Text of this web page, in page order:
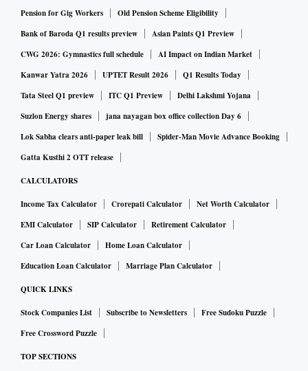
Pension for Gig Workers
Old Pension Scheme Eligibility
Bank of Baroda Q1 results preview
Asian Paints Q1 Preview
CWG 2026: Gymnastics full schedule
AI Impact on Indian Market
Kanwar Yatra 2026
UPTET Result 2026
Q1 Results Today
Tata Steel Q1 preview
ITC Q1 Preview
Delhi Lakshmi Yojana
Suzlon Energy shares
jana nayagan box office collection Day 6
Lok Sabha clears anti-paper leak bill
Spider-Man Movie Advance Booking
Gatta Kusthi 2 OTT release
CALCULATORS
Income Tax Calculator Crorepati Calculator
Net Worth Calculator
EMI Calculator
SIP Calculator
Retirement Calculator
Car Loan Calculator
Home Loan Calculator
Education Loan Calculator
Marriage Plan Calculator
QUICK LINKS
Stock Companies List Subscribe to Newsletters
Free Sudoku Puzzle
Free Crossword Puzzle
TOP SECTIONS